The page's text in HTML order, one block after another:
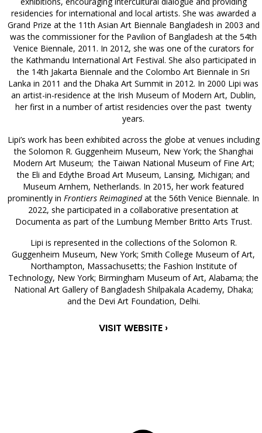
residencies for international and local artists. She was awarded a
Grand Prize at the 11th Asian Art Biennale Bangladesh in 2003 and
was the commissioner for the Pavilion of Bangladesh at the 54th
Venice Biennale, 2011. In 2012, she was one of the curators for
the Kathmandu International Art Festival. She also participated in
the 14th Jakarta Biennale and the Colombo Art Biennale in Sri
Lanka in 2011 and the Dhaka Art Summit in 2012. In 2000 Lipi was
an artist-in-residence at the Irish Museum of Modern Art, Dublin,
her first in a number of artist residencies over the past twenty
years.
Lipi’s work has been exhibited across the globe at venues including
the Solomon R. Guggenheim Museum, New York; the Shanghai
Modern Art Museum; the Taiwan National Museum of Fine Art;
the Eli and Edythe Broad Art Museum, Lansing, Michigan; and
Museum Arnhem, Netherlands. In 2015, her work featured
prominently in Frontiers Reimaginedat the 56th Venice Biennale. In
2022, she participated in a collaborative presentation at
Documenta as part of the Lumbung Member Britto Arts Trust.
Lipi is represented in the collections of the Solomon R.
Guggenheim Museum, New York; Smith College Museum of Art,
Northampton, Massachusetts; the Fashion Institute of
Technology, New York; Birmingham Museum of Art, Alabama; the
National Art Gallery of Bangladesh Shilpakala Academy, Dhaka;
and the Devi Art Foundation, Delhi.
VISIT WEBSITE ›